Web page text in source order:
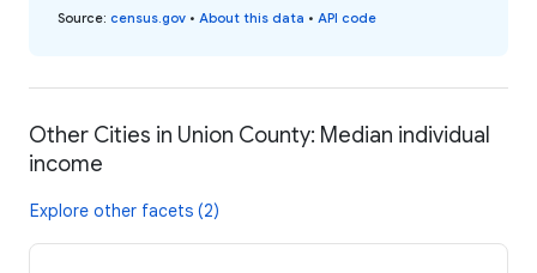
Source: census.gov • About this data • API code
Other Cities in Union County: Median individual
income
Explore other facets (2)